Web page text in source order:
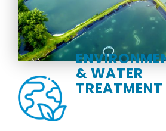
& WATER
TREATMENT